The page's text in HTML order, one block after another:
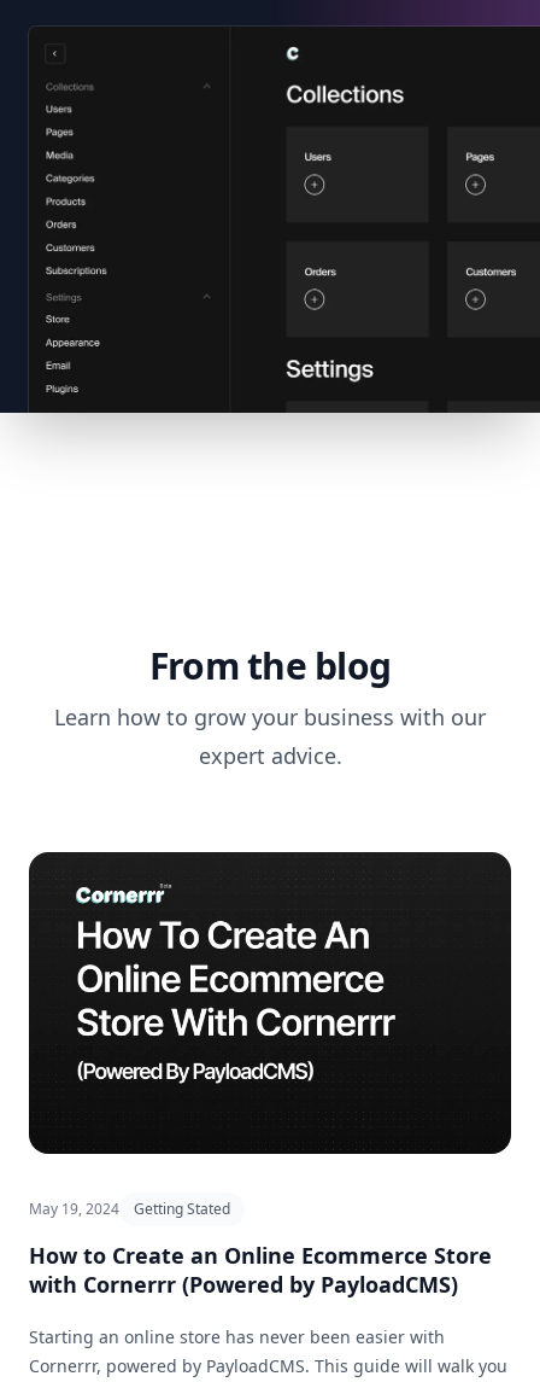
From the blog
Learn how to grow your business with our
expert advice.
May 19, 2024 Getting Stated
How to Create an Online Ecommerce Store
with Cornerrr (Powered by PayloadCMS)
Starting an online store has never been easier with
Cornerrr, powered by PayloadCMS. This guide will walk you